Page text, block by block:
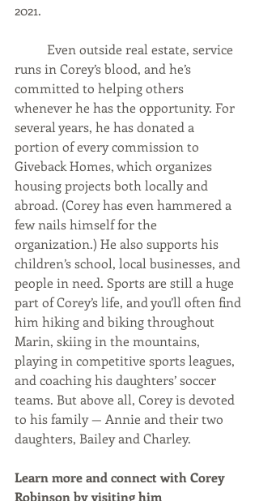
2021.
runs in Corey’s blood, and he’s
committed to helping others
whenever he has the opportunity. For
several years, he has donated a
portion of every commission to
Giveback Homes, which organizes
housing projects both locally and
abroad. (Corey has even hammered a
few nails himself for the
organization.) He also supports his
children’s school, local businesses, and
people in need. Sports are still a huge
part of Corey’s life, and you’ll often find
him hiking and biking throughout
Marin, skiing in the mountains,
playing in competitive sports leagues,
and coaching his daughters’ soccer
teams. But above all, Corey is devoted
to his family — Annie and their two
daughters, Bailey and Charley.
Learn more and connect with Corey
Robinson by visiting him